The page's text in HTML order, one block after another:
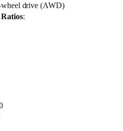
drive (AWD)
: